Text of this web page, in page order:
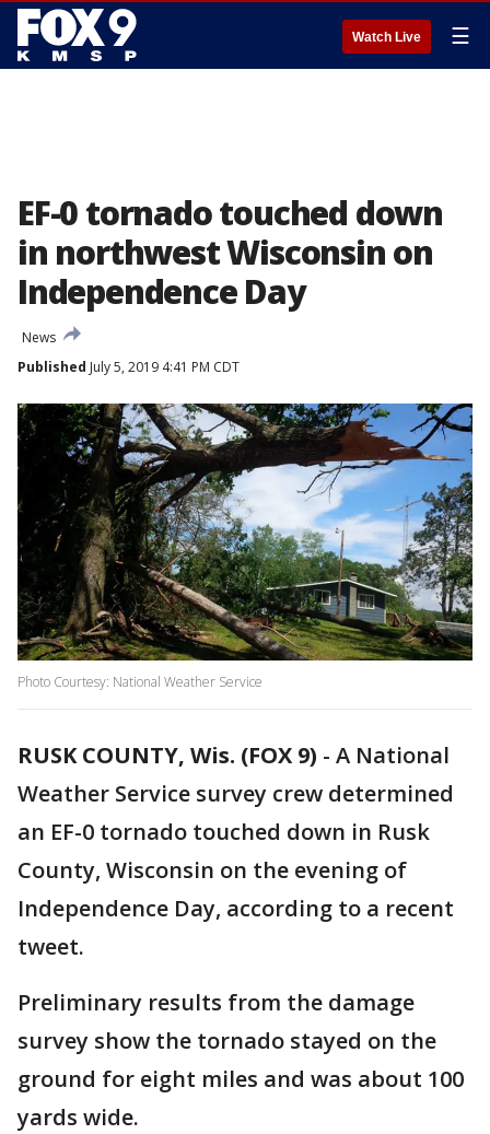
Watch Live ☰
EF-0 tornado touched down
in northwest Wisconsin on
Independence Day
News
Published July 5, 2019 4:41 PM CDT
Photo Courtesy: National Weather Service
RUSK COUNTY, Wis. (FOX 9) - A National
Weather Service survey crew determined
an EF-0 tornado touched down in Rusk
County, Wisconsin on the evening of
Independence Day, according to a recent
tweet.
Preliminary results from the damage
survey show the tornado stayed on the
ground for eight miles and was about 100
yards wide.